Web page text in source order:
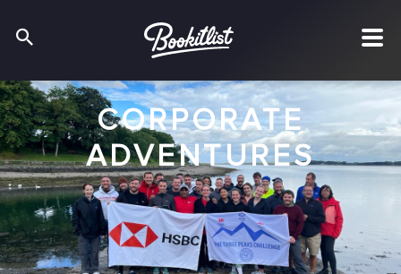
CORPORATE
ADVENTURES